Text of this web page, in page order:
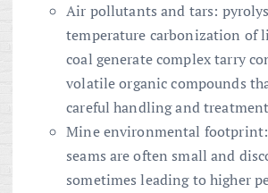
Air pollutants and tars:
temperature carbonization
coal generate complex tarry
volatile organic compounds
careful handling and
Mine environmental
seams are often small and
sometimes leading to higher